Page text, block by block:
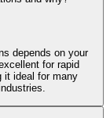
depends on your
for rapid
it ideal for many